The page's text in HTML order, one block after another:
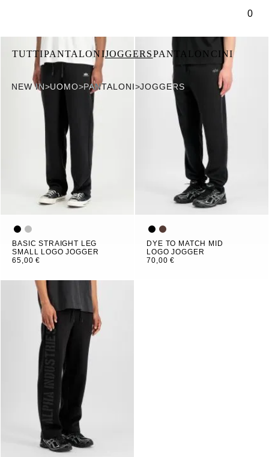
0
TUTTIPANTALONIJOGGERSPANTALONCINI
NEW IN>UOMO>PANTALONI>JOGGERS
BASIC STRAIGHT LEG
SMALL LOGO JOGGER
65,00 €
DYE TO MATCH MID
LOGO JOGGER
70,00 €